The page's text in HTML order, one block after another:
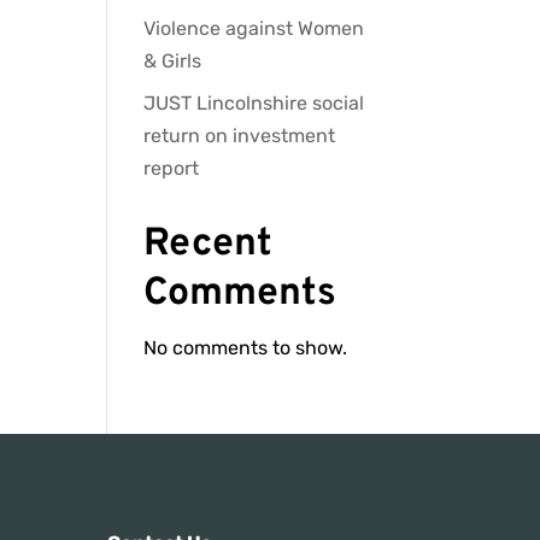
Violence against Women
& Girls
JUST Lincolnshire social
return on investment
report
Recent
Comments
No comments to show.